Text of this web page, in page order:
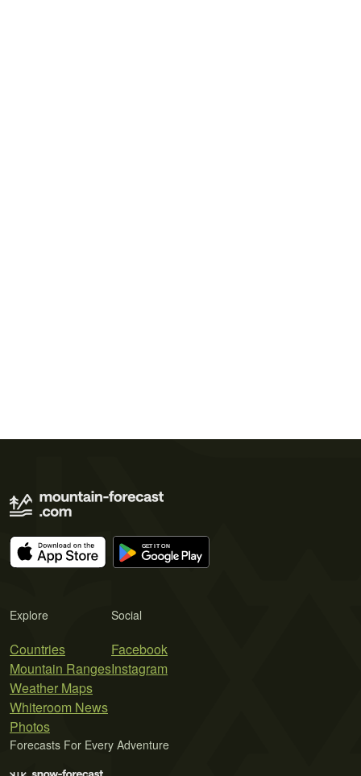
Explore
Countries
Mountain Ranges
Weather Maps
Whiteroom News
Photos
Social
Facebook
Instagram
Forecasts For Every Adventure